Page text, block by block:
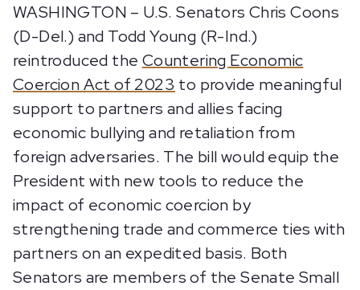
WASHINGTON – U.S. Senators Chris Coons
(D-Del.) and Todd Young (R-Ind.)
reintroduced the Countering Economic
Coercion Act of 2023 to provide meaningful
support to partners and allies facing
economic bullying and retaliation from
foreign adversaries. The bill would equip the
President with new tools to reduce the
impact of economic coercion by
strengthening trade and commerce ties with
partners on an expedited basis. Both
Senators are members of the Senate Small